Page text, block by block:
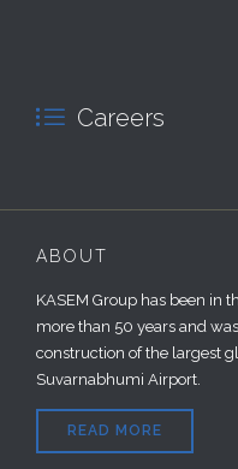
 Careers
ABOUT
KASEM Group has been in
more than 50 years and
construction of the largest
Suvarnabhumi Airport.
READ MORE